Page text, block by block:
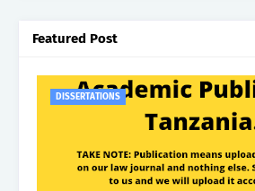
Featured Post
DISSERTATIONS